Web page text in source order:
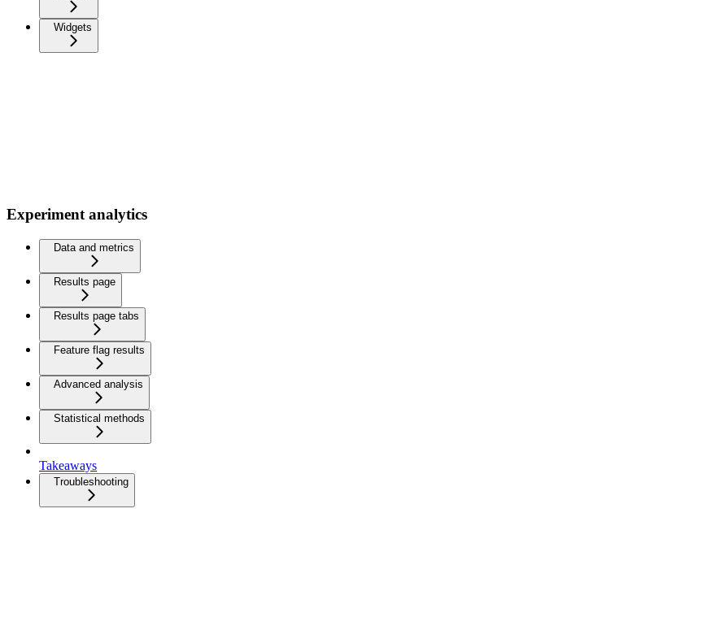
Widgets
Experiment analytics
Data and metrics
Results page
Results page tabs
Feature flag results
Advanced analysis
Statistical methods
Takeaways
Troubleshooting